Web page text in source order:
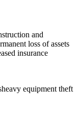
and
loss of assets
insurance
heavy equipment theft